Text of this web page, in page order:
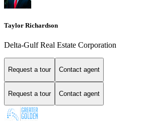
Taylor Richardson
Delta-Gulf Real Estate Corporation
Request a tour Contact agent
Request a tour Contact agent